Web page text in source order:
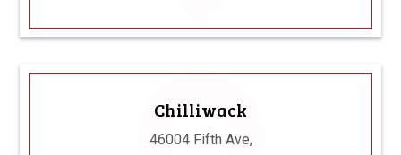
Chilliwack
46004 Fifth Ave,